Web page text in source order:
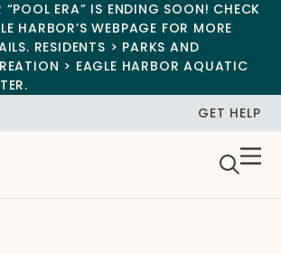
“POOL ERA” IS ENDING SOON! CHECK
HARBOR’S WEBPAGE FOR MORE
RESIDENTS > PARKS AND
> EAGLE HARBOR AQUATIC
GET HELP